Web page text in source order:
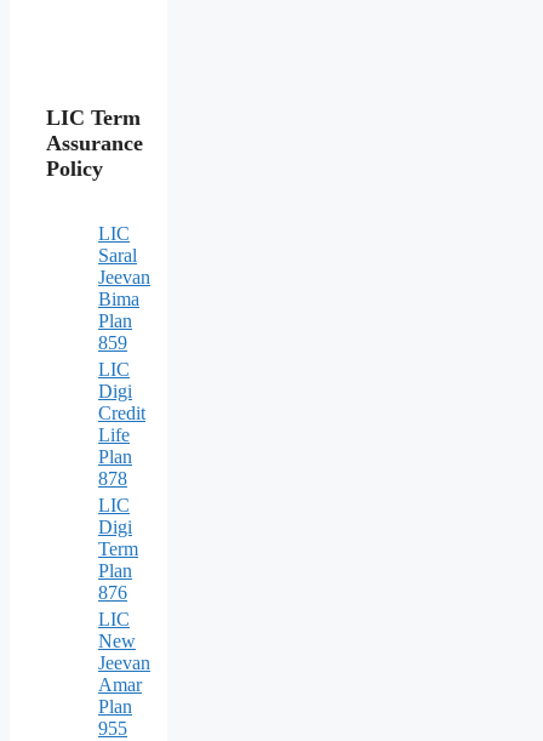
LIC Term
Assurance
Policy
LIC
Saral
Jeevan
Bima
Plan
859
LIC
Digi
Credit
Life
Plan
878
LIC
Digi
Term
Plan
876
LIC
New
Jeevan
Amar
Plan
955